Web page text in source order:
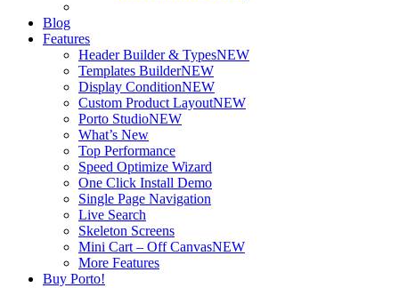
Blog
Features
Header Builder & TypesNEW
Templates BuilderNEW
Display ConditionNEW
Custom Product LayoutNEW
Porto StudioNEW
What’s New
Top Performance
Speed Optimize Wizard
One Click Install Demo
Single Page Navigation
Live Search
Skeleton Screens
Mini Cart – Off CanvasNEW
More Features
Buy Porto!